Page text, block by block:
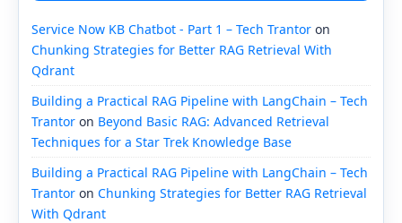
Service Now KB Chatbot - Part 1 – Tech Trantor on
Chunking Strategies for Better RAG Retrieval With
Qdrant
Building a Practical RAG Pipeline with LangChain – Tech
Trantor on Beyond Basic RAG: Advanced Retrieval
Techniques for a Star Trek Knowledge Base
Building a Practical RAG Pipeline with LangChain – Tech
Trantor on Chunking Strategies for Better RAG Retrieval
With Qdrant